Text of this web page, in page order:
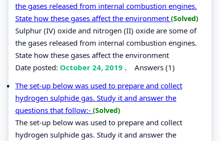
the gases released from internal combustion engines.
State how these gases affect the environment (Solved)
Sulphur (IV) oxide and nitrogen (II) oxide are some of
the gases released from internal combustion engines.
State how these gases affect the environment
Date posted: October 24, 2019 . Answers (1)
The set-up below was used to prepare and collect
hydrogen sulphide gas. Study it and answer the
questions that follow:- (Solved)
The set-up below was used to prepare and collect
hydrogen sulphide gas. Study it and answer the